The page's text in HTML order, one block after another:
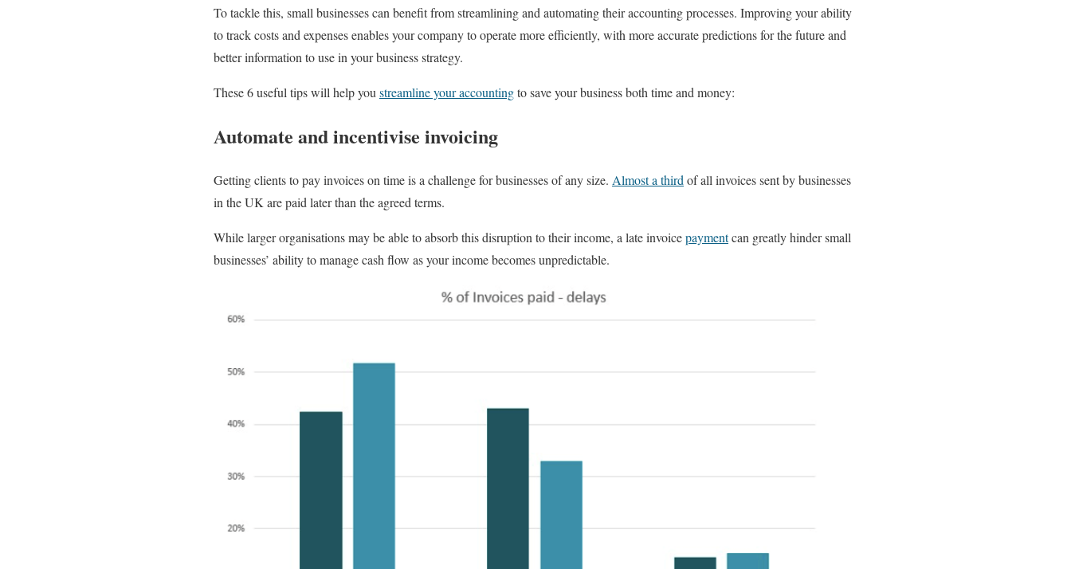
To tackle this, small businesses can benefit from streamlining and automating their accounting processes. Improving your ability
to track costs and expenses enables your company to operate more efficiently, with more accurate predictions for the future and
better information to use in your business strategy.
These 6 useful tips will help you streamline your accountingto save your business both time and money:
Automate and incentivise invoicing
Getting clients to pay invoices on time is a challenge for businesses of any size. Almost a third of all invoices sent by businesses
in the UK are paid later than the agreed terms.
While larger organisations may be able to absorb this disruption to their income, a late invoicepaymentcan greatly hinder small
businesses’ ability to manage cash flow as your income becomes unpredictable.